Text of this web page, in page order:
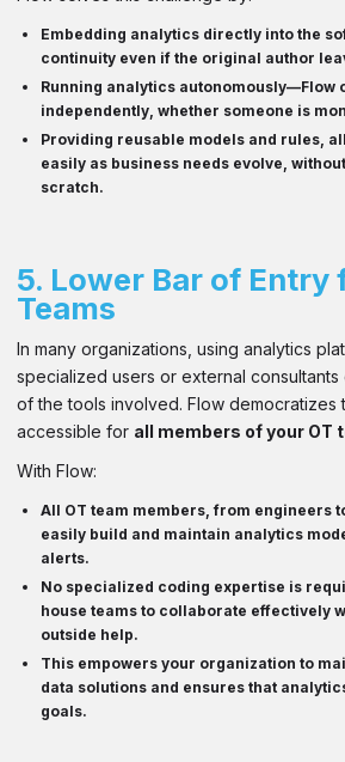
Embedding analytics directly into the
continuity even if the original author
Running analytics autonomously—Flow
independently, whether someone is
Providing reusable models and rules,
easily as business needs evolve,
scratch.
5. Lower Bar of Entry
Teams
In many organizations, using analytics
specialized users or external
of the tools involved. Flow democratizes
accessible for all members of your OT
With Flow:
All OT team members, from engineers
easily build and maintain analytics
alerts.
No specialized coding expertise is
house teams to collaborate effectively
outside help.
This empowers your organization to
data solutions and ensures that
goals.